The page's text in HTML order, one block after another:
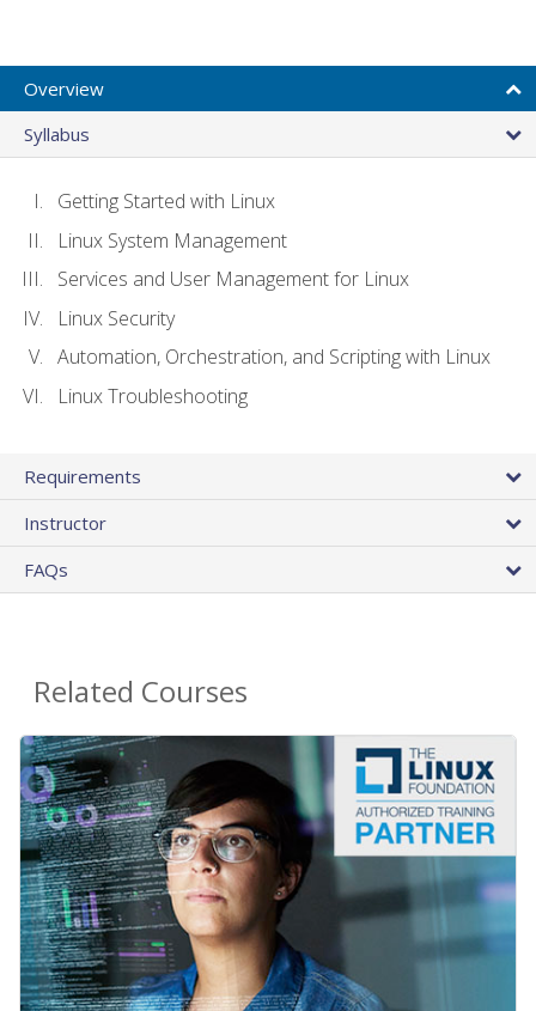
Overview
Syllabus
Getting Started with Linux
Linux System Management
Services and User Management for Linux
Linux Security
Automation, Orchestration, and Scripting with Linux
Linux Troubleshooting
Requirements
Instructor
FAQs
Related Courses